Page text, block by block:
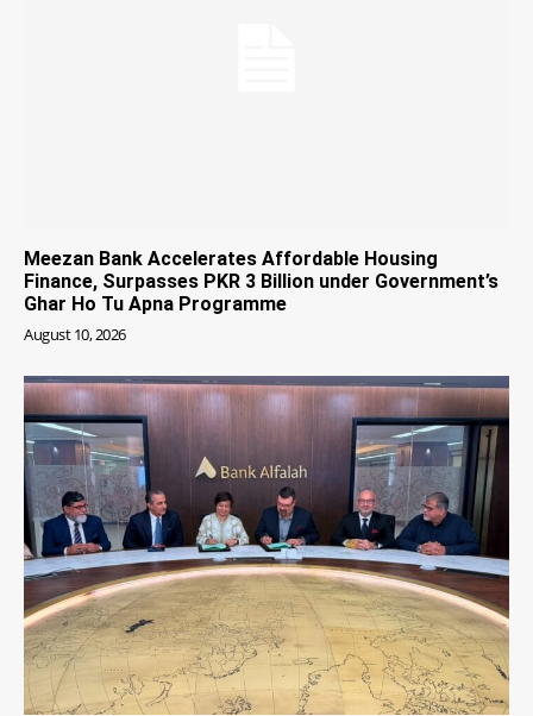
Meezan Bank Accelerates Affordable Housing
Finance, Surpasses PKR 3 Billion under Government’s
Ghar Ho Tu Apna Programme
August 10, 2026